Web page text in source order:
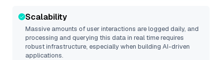
Scalability
Massive amounts of user interactions are logged daily, and
processing and querying this data in real time requires
robust infrastructure, especially when building AI-driven
applications.